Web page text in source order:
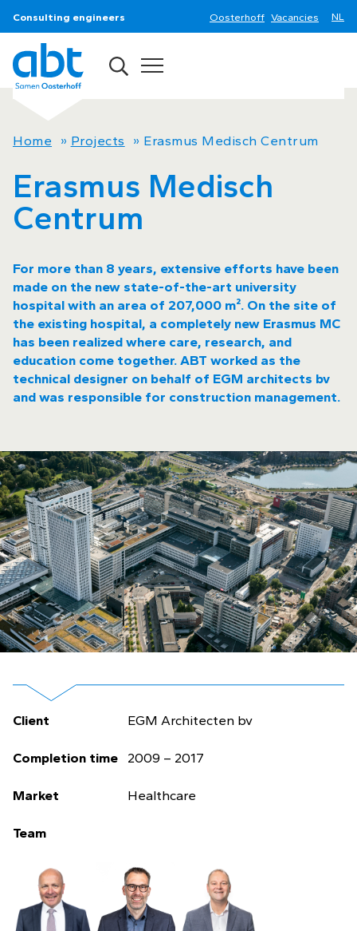
Consulting engineers Oosterhoff Vacancies
Home » Projects » Erasmus Medisch Centrum
Erasmus Medisch
Centrum
For more than 8 years, extensive efforts have been
made on the new state-of-the-art university
hospital with an area of 207,000 m². On the site of
the existing hospital, a completely new Erasmus MC
has been realized where care, research, and
education come together. ABT worked as the
technical designer on behalf of EGM architects bv
and was responsible for construction management.
Client EGM Architecten bv
Completion time 2009 – 2017
Market Healthcare
Team